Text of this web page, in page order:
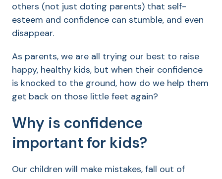
others (not just doting parents) that self-
esteem and confidence can stumble, and even
disappear.
As parents, we are all trying our best to raise
happy, healthy kids, but when their confidence
is knocked to the ground, how do we help them
get back on those little feet again?
Why is confidence
important for kids?
Our children will make mistakes, fall out of